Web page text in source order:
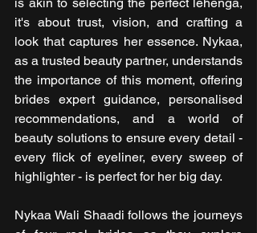
is akin to selecting the perfect lehenga,
it's about trust, vision, and crafting a
look that captures her essence. Nykaa,
as a trusted beauty partner, understands
the importance of this moment, offering
brides expert guidance, personalised
recommendations, and a world of
beauty solutions to ensure every detail -
every flick of eyeliner, every sweep of
highlighter - is perfect for her big day.
Nykaa Wali Shaadi follows the journeys